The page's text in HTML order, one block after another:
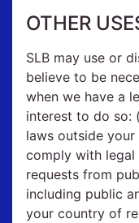
OTHER
SLB may use or
believe to be
when we have a
interest to do so:
laws outside
comply with
requests from
including public
your country of